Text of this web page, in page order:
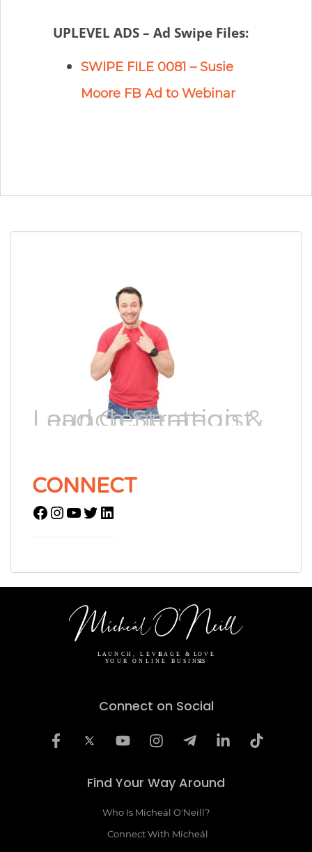
UPLEVEL ADS – Ad Swipe Files:
SWIPE FILE 0081 – Susie
Moore FB Ad to Webinar
Lead Generation & Launch Strategist
CONNECT
Connect on Social
Find Your Way Around
Who Is Mícheál O'Neill?
Connect With Mícheál